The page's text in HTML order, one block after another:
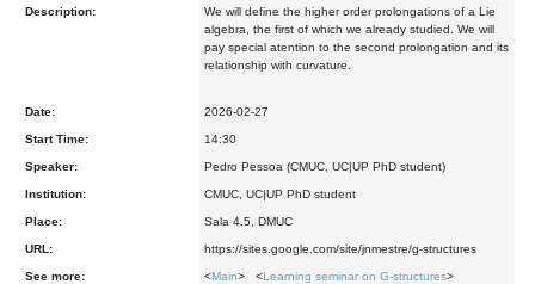
Description:
We will define the higher order prolongations of a Lie
algebra, the first of which we already studied. We will
pay special atention to the second prolongation and its
relationship with curvature.
Date: 2026-02-27
Start Time: 14:30
Speaker: Pedro Pessoa (CMUC, UC|UP PhD student)
Institution: CMUC, UC|UP PhD student
Place: Sala 4.5, DMUC
URL: https://sites.google.com/site/jnmestre/g-structures
See more: <Main> <Learning seminar on G-structures>